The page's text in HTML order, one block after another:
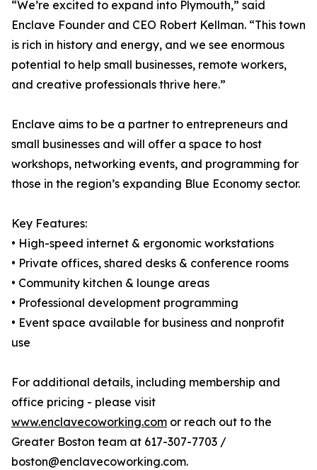
“We’re excited to expand into Plymouth,” said
Enclave Founder and CEO Robert Kellman. “This town
is rich in history and energy, and we see enormous
potential to help small businesses, remote workers,
and creative professionals thrive here.”
Enclave aims to be a partner to entrepreneurs and
small businesses and will offer a space to host
workshops, networking events, and programming for
those in the region’s expanding Blue Economy sector.
Key Features:
• High-speed internet & ergonomic workstations
• Private offices, shared desks & conference rooms
• Community kitchen & lounge areas
• Professional development programming
• Event space available for business and nonprofit
use
For additional details, including membership and
office pricing - please visit
www.enclavecoworking.com or reach out to the
Greater Boston team at 617-307-7703 /
boston@enclavecoworking.com.